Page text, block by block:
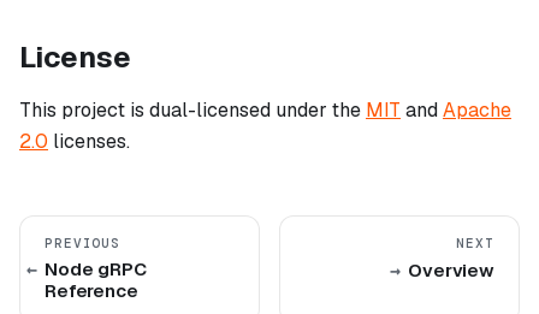
License
This project is dual-licensed under the MIT andApache
2.0 licenses.
PREVIOUS
Node gRPC
Reference
NEXT
Overview